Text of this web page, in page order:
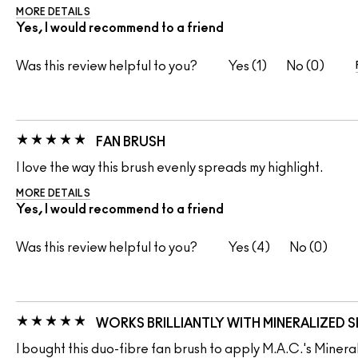
MORE DETAILS
Yes, I would recommend to a friend
Was this review helpful to you? 1 0
FAN BRUSH
I love the way this brush evenly spreads my highlight.
MORE DETAILS
Yes, I would recommend to a friend
Was this review helpful to you? 4 0
WORKS BRILLIANTLY WITH MINERALIZED
I bought this duo-fibre fan brush to apply M.A.C.'s